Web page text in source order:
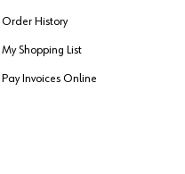
Order History
My Shopping List
Pay Invoices Online